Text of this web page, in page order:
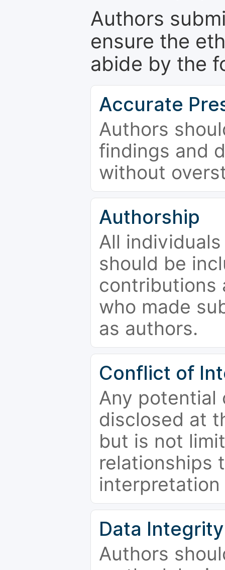
Authors
ensure the
abide by the
Accurate
Authors
findings and
without
Authorship
All
should be
contributions
who made
as authors.
Conflict of
Any potential
disclosed at
but is not
relationships
Data Integrity
Authors